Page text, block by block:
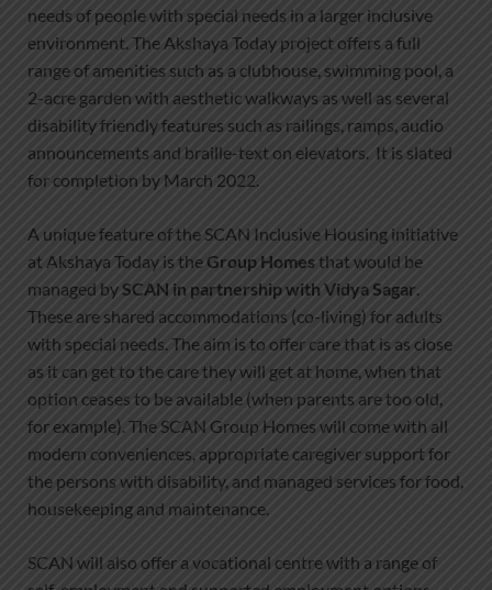
needs of people with special needs in a larger inclusive
environment. The Akshaya Today project offers a full
range of amenities such as a clubhouse, swimming pool, a
2-acre garden with aesthetic walkways as well as several
disability friendly features such as railings, ramps, audio
announcements and braille-text on elevators. It is slated
for completion by March 2022.
A unique feature of the SCAN Inclusive Housing initiative
at Akshaya Today is the Group Homes that would be
managed bySCAN in partnership with Vidya Sagar.
These are shared accommodations (co-living) for adults
with special needs. The aim is to offer care that is as close
as it can get to the care they will get at home, when that
option ceases to be available (when parents are too old,
for example). The SCAN Group Homes will come with all
modern conveniences, appropriate caregiver support for
the persons with disability, and managed services for food,
housekeeping and maintenance.
SCAN will also offer a vocational centre with a range of